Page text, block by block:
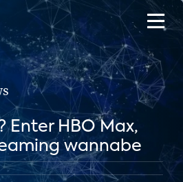
Enter HBO Max,
wannabe